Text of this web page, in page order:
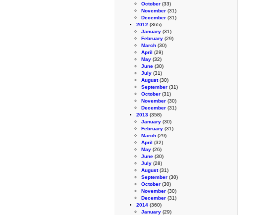
October (33)
November (31)
December (31)
2012 (365)
January (31)
February (29)
March (30)
April (29)
May (32)
June (30)
July (31)
August(30)
September (31)
October (31)
November (30)
December (31)
2013 (358)
January (30)
February (31)
March (29)
April (32)
May (26)
June (30)
July (28)
August(31)
September (30)
October (30)
November (30)
December (31)
2014 (360)
January (29)